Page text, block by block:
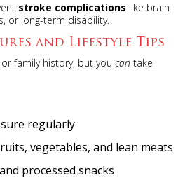
stroke complications like brain
or long-term disability.
and Lifestyle Tips
or family history, but you can take
regularly
vegetables, and lean meats
processed snacks